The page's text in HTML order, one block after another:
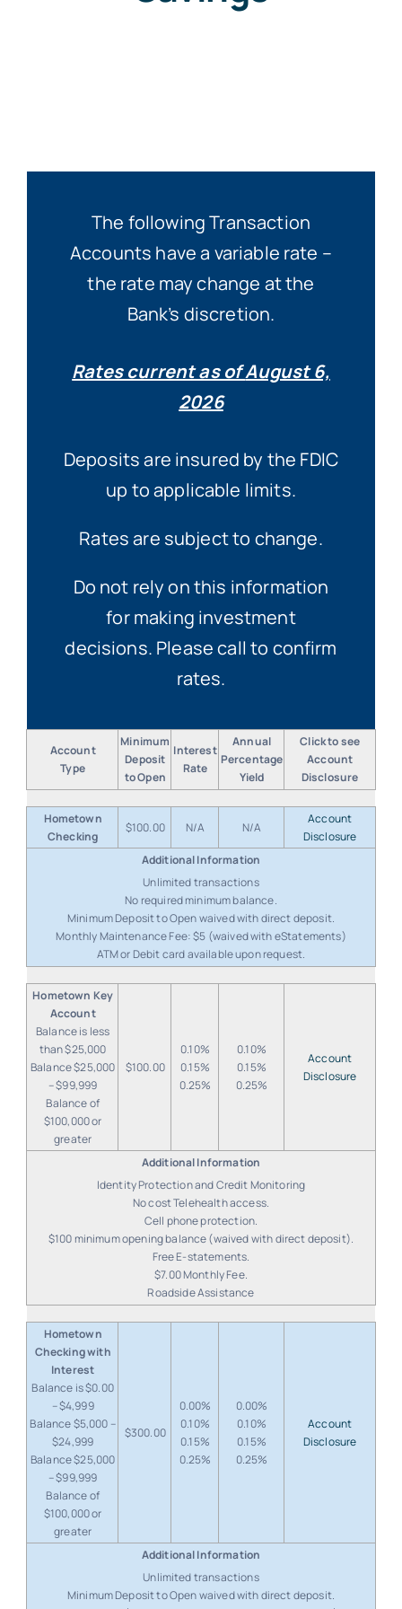
The following Transaction
Accounts have a variable rate –
the rate may change at the
Bank’s discretion.
Rates current as ofAugust 6,
2026
Deposits are insured by the FDIC
up to applicable limits.
Rates are subject to change.
Do not rely on this information
for making investment
decisions. Please call to confirm
rates.
Account
Type
Minimum
Deposit
to Open
Interest
Rate
Annual
Percentage
Yield
Click to see
Account
Disclosure
Hometown
Checking
$100.00 N/A N/A
Account
Disclosure
Unlimited transactions
No required minimum balance.
Minimum Deposit to Open waived with direct deposit.
Monthly Maintenance Fee: $5 (waived with eStatements)
ATM or Debit card available upon request.
Hometown Key
Account
Balance is less
than $25,000
Balance $25,000
– $99,999
Balance of
$100,000 or
greater
$100.00
0.10%
0.15%
0.25%
0.10%
0.15%
0.25%
Account
Disclosure
Identity Protection and Credit Monitoring
No cost Telehealth access.
Cell phone protection.
$100 minimum opening balance (waived with direct deposit).
Free E-statements.
$7.00 Monthly Fee.
Roadside Assistance
Hometown
Checking with
Interest
Balance is $0.00
– $4,999
Balance $5,000 –
$24,999
Balance $25,000
– $99,999
Balance of
$100,000 or
greater
$300.00
0.00%
0.10%
0.15%
0.25%
0.00%
0.10%
0.15%
0.25%
Account
Disclosure
Unlimited transactions
Minimum Deposit to Open waived with direct deposit.